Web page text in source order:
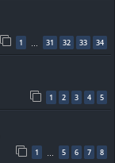
1 31 32 33 34
1 2 3 4 5
1 5 6 7 8